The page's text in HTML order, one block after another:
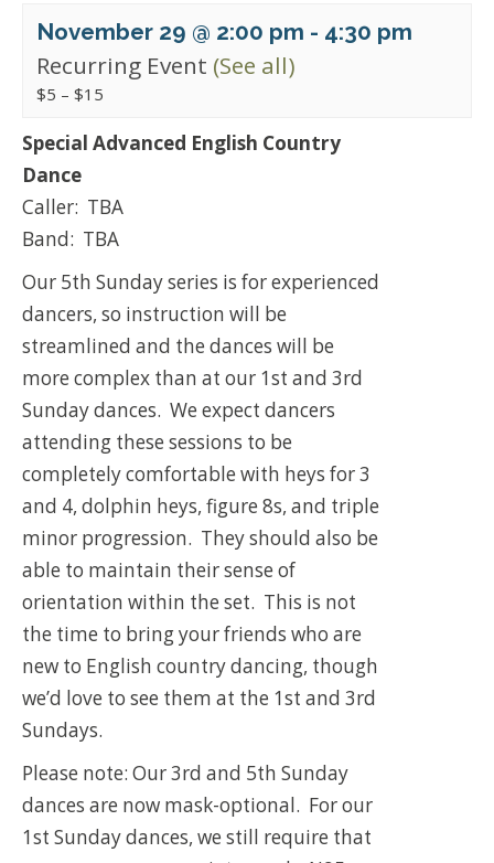
November 29 @ 2:00 pm - 4:30 pm
Recurring Event (See all)
$5 – $15
Special Advanced English Country
Dance
Caller: TBA
Band: TBA
Our 5th Sunday series is for experienced
dancers, so instruction will be
streamlined and the dances will be
more complex than at our 1st and 3rd
Sunday dances. We expect dancers
attending these sessions to be
completely comfortable with heys for 3
and 4, dolphin heys, figure 8s, and triple
minor progression. They should also be
able to maintain their sense of
orientation within the set. This is not
the time to bring your friends who are
new to English country dancing, though
we’d love to see them at the 1st and 3rd
Sundays.
Please note: Our 3rd and 5th Sunday
dances are now mask-optional. For our
1st Sunday dances, we still require that